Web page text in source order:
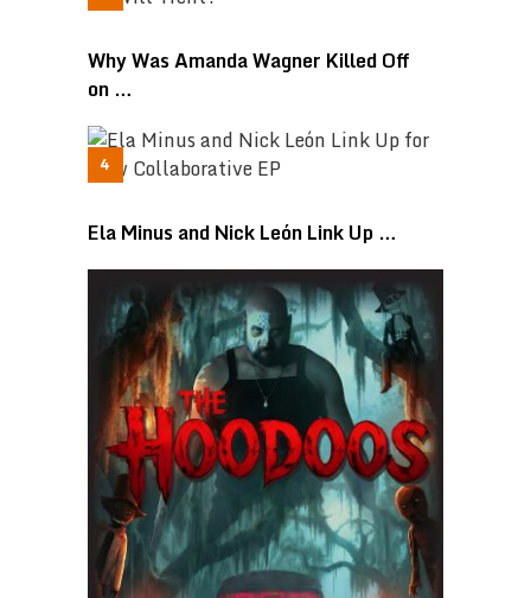
Why Was Amanda Wagner Killed Off
on …
Ela Minus and Nick León Link Up …